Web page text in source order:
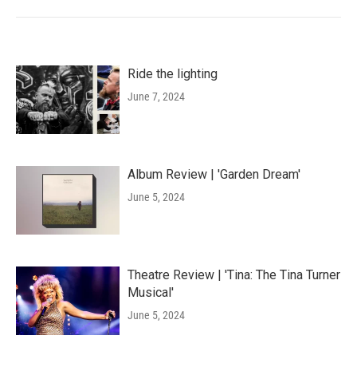
Ride the lighting
June 7, 2024
Album Review | 'Garden Dream'
June 5, 2024
Theatre Review | 'Tina: The Tina Turner
Musical'
June 5, 2024